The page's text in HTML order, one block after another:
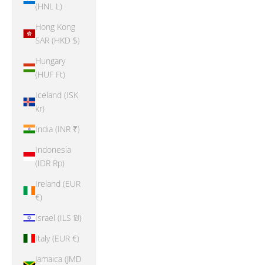
(HNL L)
Hong Kong
SAR (HKD $)
Hungary
(HUF Ft)
Iceland (ISK
kr)
India (INR ₹)
Indonesia
(IDR Rp)
Ireland (EUR
€)
Israel (ILS ₪)
Italy (EUR €)
Jamaica (JMD